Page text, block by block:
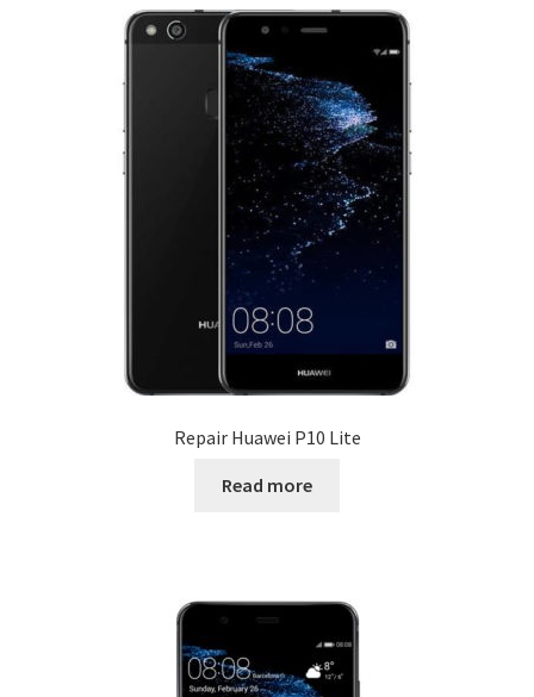
Repair Huawei P10 Lite
Read more